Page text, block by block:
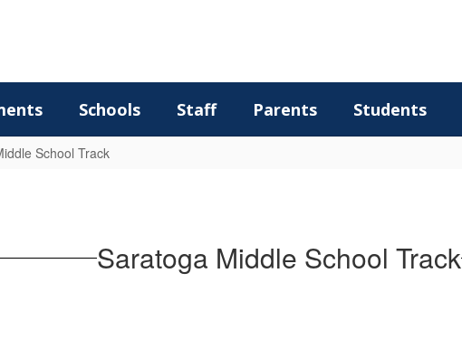
Schools Staff Parents Students
School Track
Saratoga Middle School Track